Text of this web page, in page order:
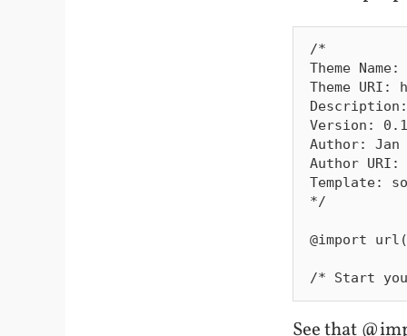
/*
Theme
Theme
Version: 0.1
Author: Jan
Author
Template:
*/
@import
See that